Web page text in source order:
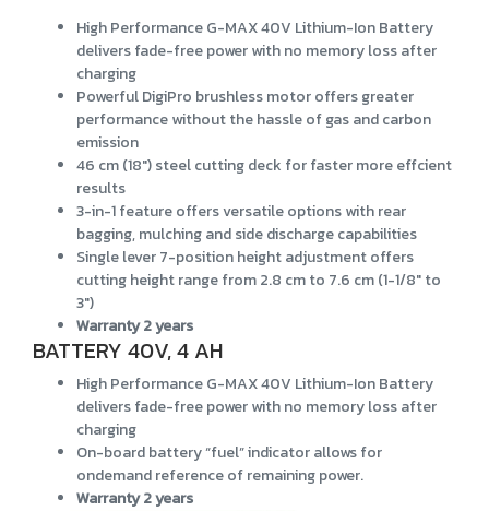
High Performance G-MAX 40V Lithium-Ion Battery
delivers fade-free power with no memory loss after
charging
Powerful DigiPro brushless motor offers greater
performance without the hassle of gas and carbon
emission
46 cm (18") steel cutting deck for faster more effcient
results
3-in-1 feature offers versatile options with rear
bagging, mulching and side discharge capabilities
Single lever 7-position height adjustment offers
cutting height range from 2.8 cm to 7.6 cm (1-1/8" to
3")
Warranty 2 years
BATTERY 40V, 4 AH
High Performance G-MAX 40V Lithium-Ion Battery
delivers fade-free power with no memory loss after
charging
On-board battery “fuel” indicator allows for
ondemand reference of remaining power.
Warranty 2 years